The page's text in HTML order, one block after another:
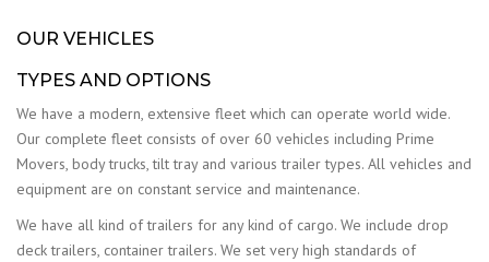
OUR VEHICLES
TYPES AND OPTIONS
We have a modern, extensive fleet which can operate world wide.
Our complete fleet consists of over 60 vehicles including Prime
Movers, body trucks, tilt tray and various trailer types. All vehicles and
equipment are on constant service and maintenance.
We have all kind of trailers for any kind of cargo. We include drop
deck trailers, container trailers. We set very high standards of